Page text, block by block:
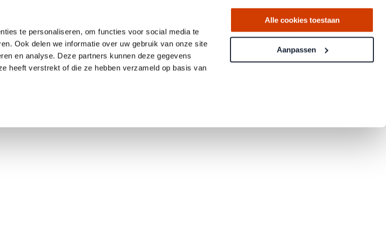
te personaliseren, om functies voor social media te
Ook delen we informatie over uw gebruik van onze site
en analyse. Deze partners kunnen deze gegevens
heeft verstrekt of die ze hebben verzameld op basis van
Alle cookies toestaan
Aanpassen